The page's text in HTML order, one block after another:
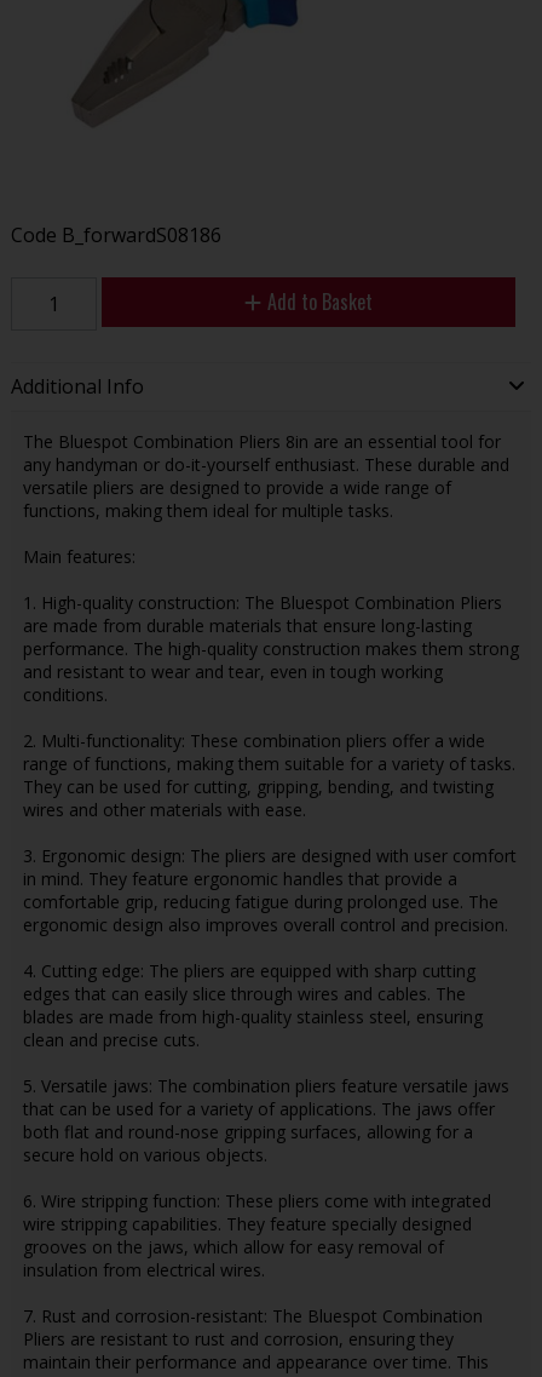
Code B_forwardS08186
Add to Basket
Additional Info
The Bluespot Combination Pliers 8in are an essential tool for
any handyman or do-it-yourself enthusiast. These durable and
versatile pliers are designed to provide a wide range of
functions, making them ideal for multiple tasks.
Main features:
1. High-quality construction: The Bluespot Combination Pliers
are made from durable materials that ensure long-lasting
performance. The high-quality construction makes them strong
and resistant to wear and tear, even in tough working
conditions.
2. Multi-functionality: These combination pliers offer a wide
range of functions, making them suitable for a variety of tasks.
They can be used for cutting, gripping, bending, and twisting
wires and other materials with ease.
3. Ergonomic design: The pliers are designed with user comfort
in mind. They feature ergonomic handles that provide a
comfortable grip, reducing fatigue during prolonged use. The
ergonomic design also improves overall control and precision.
4. Cutting edge: The pliers are equipped with sharp cutting
edges that can easily slice through wires and cables. The
blades are made from high-quality stainless steel, ensuring
clean and precise cuts.
5. Versatile jaws: The combination pliers feature versatile jaws
that can be used for a variety of applications. The jaws offer
both flat and round-nose gripping surfaces, allowing for a
secure hold on various objects.
6. Wire stripping function: These pliers come with integrated
wire stripping capabilities. They feature specially designed
grooves on the jaws, which allow for easy removal of
insulation from electrical wires.
7. Rust and corrosion-resistant: The Bluespot Combination
Pliers are resistant to rust and corrosion, ensuring they
maintain their performance and appearance over time. This